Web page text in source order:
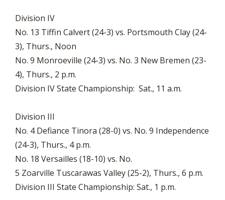
Division IV
No. 13 Tiffin Calvert (24-3) vs. Portsmouth Clay (24-
3), Thurs., Noon
No. 9 Monroeville (24-3) vs. No. 3 New Bremen (23-
4), Thurs., 2 p.m.
Division IV State Championship: Sat., 11 a.m.
Division III
No. 4 Defiance Tinora (28-0) vs. No. 9 Independence
(24-3), Thurs., 4 p.m.
No. 18 Versailles (18-10) vs. No.
5 Zoarville Tuscarawas Valley (25-2), Thurs., 6 p.m.
Division III State Championship: Sat., 1 p.m.